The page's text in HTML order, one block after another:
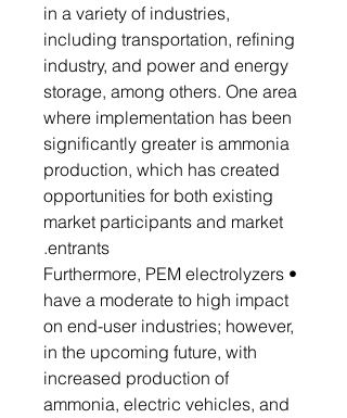
in a variety of industries,
including transportation, refining
industry, and power and energy
storage, among others. One area
where implementation has been
significantly greater is ammonia
production, which has created
opportunities for both existing
market participants and market
entrants.
• Furthermore, PEM electrolyzers
have a moderate to high impact
on end-user industries; however,
in the upcoming future, with
increased production of
ammonia, electric vehicles, and